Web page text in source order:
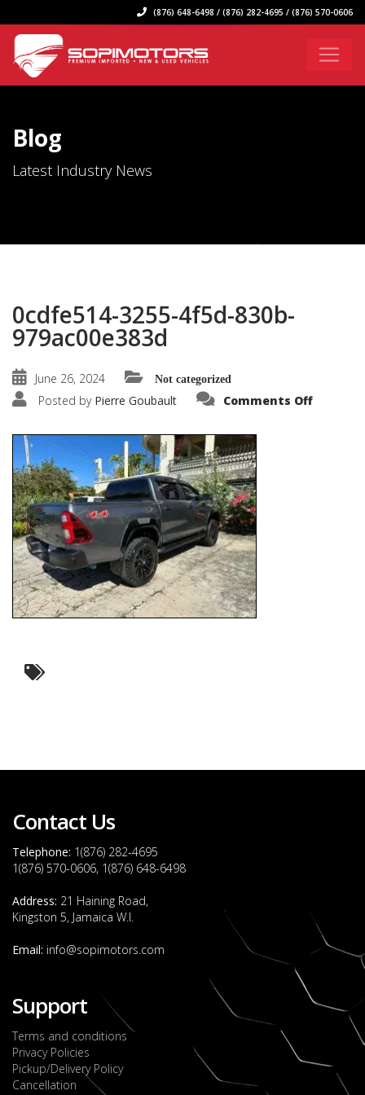
(876) 648-6498 / (876) 282-4695 / (876) 570-0606
Blog
Latest Industry News
0cdfe514-3255-4f5d-830b-
979ac00e383d
June 26, 2024 Not categorized
Posted by Pierre Goubault Comments Offon
Contact Us
Telephone: 1(876) 282-4695
1(876) 570-0606, 1(876) 648-6498
Address: 21 Haining Road,
Kingston 5, Jamaica W.I.
Email: info@sopimotors.com
Support
Terms and conditions
Privacy Policies
Pickup/Delivery Policy
Cancellation